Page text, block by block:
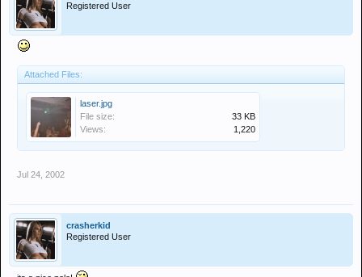
Registered User
Attached Files:
laser.jpg
File size:
33 KB
Views:
1,220
Jul 24, 2002
crasherkid
Registered User